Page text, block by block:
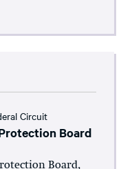
Circuit
Board
Board,